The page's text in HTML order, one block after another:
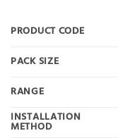
PRODUCT CODE
PACK SIZE
RANGE
INSTALLATION
METHOD